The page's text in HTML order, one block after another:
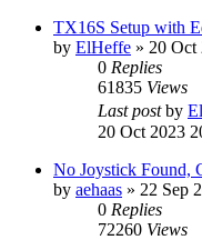
TX16S Setup with
by ElHeffe » 20 Oct
0 Replies
61835 Views
Last postby
20 Oct 2023
No Joystick Found,
by aehaas » 22 Sep
0 Replies
72260 Views